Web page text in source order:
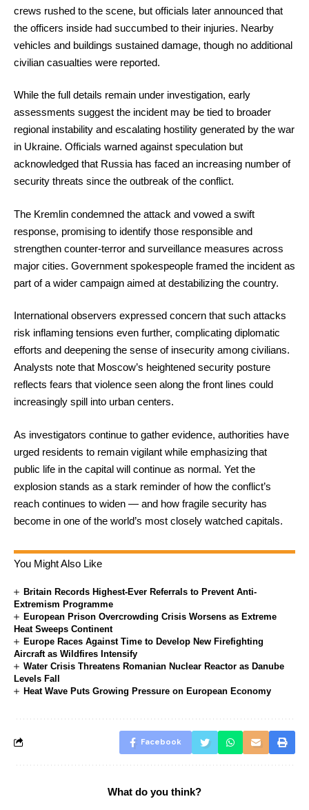
crews rushed to the scene, but officials later announced that
the officers inside had succumbed to their injuries. Nearby
vehicles and buildings sustained damage, though no additional
civilian casualties were reported.
While the full details remain under investigation, early
assessments suggest the incident may be tied to broader
regional instability and escalating hostility generated by the war
in Ukraine. Officials warned against speculation but
acknowledged that Russia has faced an increasing number of
security threats since the outbreak of the conflict.
The Kremlin condemned the attack and vowed a swift
response, promising to identify those responsible and
strengthen counter-terror and surveillance measures across
major cities. Government spokespeople framed the incident as
part of a wider campaign aimed at destabilizing the country.
International observers expressed concern that such attacks
risk inflaming tensions even further, complicating diplomatic
efforts and deepening the sense of insecurity among civilians.
Analysts note that Moscow’s heightened security posture
reflects fears that violence seen along the front lines could
increasingly spill into urban centers.
As investigators continue to gather evidence, authorities have
urged residents to remain vigilant while emphasizing that
public life in the capital will continue as normal. Yet the
explosion stands as a stark reminder of how the conflict’s
reach continues to widen — and how fragile security has
become in one of the world’s most closely watched capitals.
You Might Also Like
Britain Records Highest-Ever Referrals to Prevent Anti-
Extremism Programme
European Prison Overcrowding Crisis Worsens as Extreme
Heat Sweeps Continent
Europe Races Against Time to Develop New Firefighting
Aircraft as Wildfires Intensify
Water Crisis Threatens Romanian Nuclear Reactor as Danube
Levels Fall
Heat Wave Puts Growing Pressure on European Economy
Facebook
What do you think?